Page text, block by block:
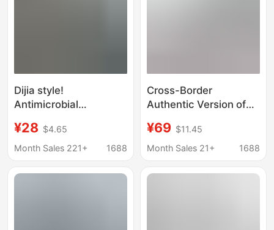
Dijia style!
Antimicrobial
Sense Technology
Fabric Men's and
Outdoor Round Neck
¥28 $4.65
Month Sales 221+
1688
Cross-Border
Authentic Version of
Yarn Pure Cotton
Men's and Women's
Shirt Collection
¥69 $11.45
Month Sales 21+
1688